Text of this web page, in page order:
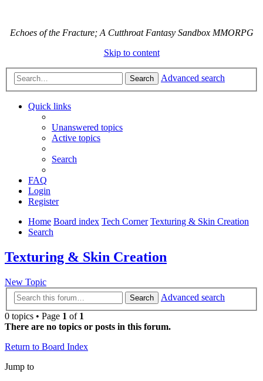
Echoes of the Fracture; A Cutthroat Fantasy Sandbox MMORPG
Skip to content
Search Advanced search
Quick links
Unanswered topics
Active topics
Search
FAQ
Login
Register
Home Board index Tech Corner Texturing & Skin Creation
Search
Texturing & Skin Creation
New Topic
Search
Advanced search
0 topics • Page 1 of 1
There are no topics or posts in this forum.
Return to Board Index
Jump to